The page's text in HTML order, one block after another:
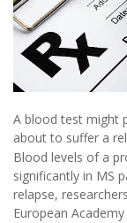
A blood test might
about to suffer a
Blood levels of a
significantly in MS
relapse,
European